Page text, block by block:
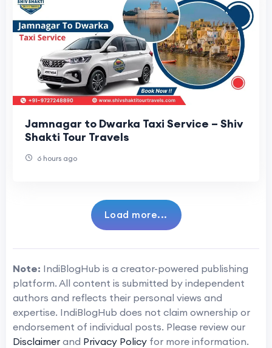
Jamnagar to Dwarka Taxi Service – Shiv
Shakti Tour Travels
6 hours ago
Load more...
Note: IndiBlogHub is a creator-powered publishing
platform. All content is submitted by independent
authors and reflects their personal views and
expertise. IndiBlogHub does not claim ownership or
endorsement of individual posts. Please review our
Disclaimer and Privacy Policy for more information.